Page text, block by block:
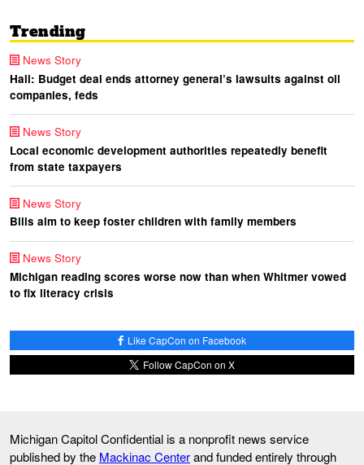
Trending
News Story
Hall: Budget deal ends attorney general’s lawsuits against oil
companies, feds
News Story
Local economic development authorities repeatedly benefit
from state taxpayers
News Story
Bills aim to keep foster children with family members
News Story
Michigan reading scores worse now than when Whitmer vowed
to fix literacy crisis
Like CapCon on Facebook
Follow CapCon on X
Michigan Capitol Confidential is a nonprofit news service
published by the Mackinac Centerand funded entirely through